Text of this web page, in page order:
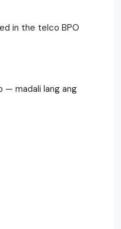
in the telco BPO
madali lang ang